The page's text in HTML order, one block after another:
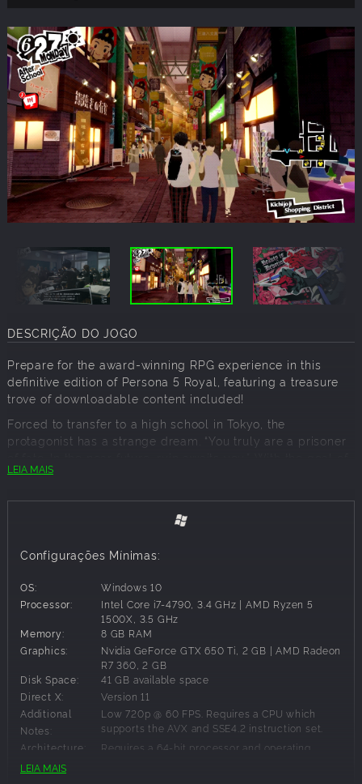
DESCRIÇÃO DO JOGO
Prepare for the award-winning RPG experience in this
definitive edition of Persona 5 Royal, featuring a treasure
trove of downloadable content included!
Forced to transfer to a high school in Tokyo, the
protagonist has a strange dream. “You truly are a prisoner
“rehabilitation” looming overhead, he must save others
Explore Tokyo, unlock Personas, customize your own
Become the ultimate Phantom Thief and defy conventions,
discover the power within, and fight for justice in the
definitive version of Persona 5 Royal
Includes over 40 items of previously released
downloadable content
Choose between Japanese and English VO
LEIA MAIS
Configurações Mínimas:
OS:
Windows 10
Processor:
Intel Core i7-4790, 3.4 GHz | AMD Ryzen 5
1500X, 3.5 GHz
Memory:
8 GB RAM
Graphics:
Nvidia GeForce GTX 650 Ti, 2 GB | AMD Radeon
R7 360, 2 GB
Disk Space:
41 GB available space
Direct X:
Version 11
Additional
Notes:
Low 720p @ 60 FPS. Requires a CPU which
supports the AVX and SSE4.2 instruction set.
Architecture:
Requires a 64-bit processor and operating
LEIA MAIS